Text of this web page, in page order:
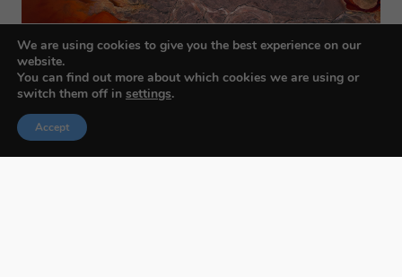
We are using cookies to give you the best experience on our
website.
You can find out more about which cookies we are using or
switch them off in settings.
Accept